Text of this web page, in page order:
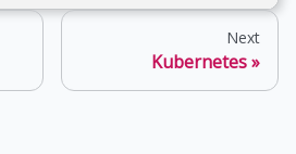
Next
Kubernetes